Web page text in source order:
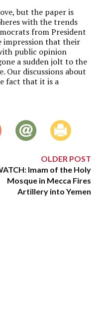
but the paper is
with the trends
from President
impression that their
public opinion
a sudden jolt to the
Our discussions about
fact that it is a
OLDER POST
Imam of the Holy
Mosque in Mecca Fires
Artillery into Yemen